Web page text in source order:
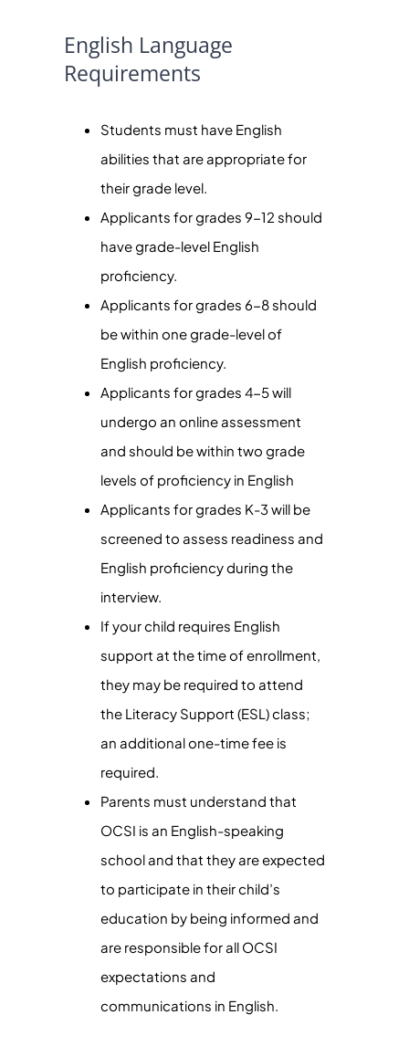
English Language
Requirements
Students must have English
abilities that are appropriate for
their grade level.
Applicants for grades 9-12 should
have grade-level English
proficiency.
Applicants for grades 6-8 should
be within one grade-level of
English proficiency.
Applicants for grades 4-5 will
undergo an online assessment
and should be within two grade
levels of proficiency in English
Applicants for grades K-3 will be
screened to assess readiness and
English proficiency during the
interview.
If your child requires English
support at the time of enrollment,
they may be required to attend
the Literacy Support (ESL) class;
an additional one-time fee is
required.
Parents must understand that
OCSI is an English-speaking
school and that they are expected
to participate in their child’s
education by being informed and
are responsible for all OCSI
expectations and
communications in English.